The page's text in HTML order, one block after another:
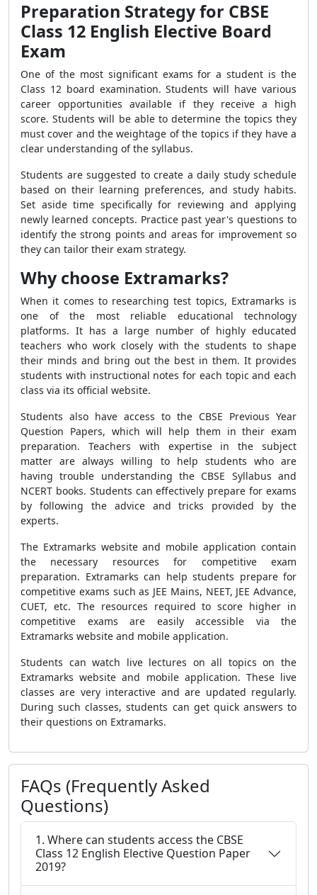
Preparation Strategy for CBSE
Class 12 English Elective Board
Exam
One of the most significant exams for a student is the
Class 12 board examination. Students will have various
career opportunities available if they receive a high
score. Students will be able to determine the topics they
must cover and the weightage of the topics if they have a
clear understanding of the syllabus.
Students are suggested to create a daily study schedule
based on their learning preferences, and study habits.
Set aside time specifically for reviewing and applying
newly learned concepts. Practice past year's questions to
identify the strong points and areas for improvement so
they can tailor their exam strategy.
Why choose Extramarks?
When it comes to researching test topics, Extramarks is
one of the most reliable educational technology
platforms. It has a large number of highly educated
teachers who work closely with the students to shape
their minds and bring out the best in them. It provides
students with instructional notes for each topic and each
class via its official website.
Students also have access to the CBSE Previous Year
Question Papers, which will help them in their exam
preparation. Teachers with expertise in the subject
matter are always willing to help students who are
having trouble understanding the CBSE Syllabus and
NCERT books. Students can effectively prepare for exams
by following the advice and tricks provided by the
experts.
The Extramarks website and mobile application contain
the necessary resources for competitive exam
preparation. Extramarks can help students prepare for
competitive exams such as JEE Mains, NEET, JEE Advance,
CUET, etc. The resources required to score higher in
competitive exams are easily accessible via the
Extramarks website and mobile application.
Students can watch live lectures on all topics on the
Extramarks website and mobile application. These live
classes are very interactive and are updated regularly.
During such classes, students can get quick answers to
their questions on Extramarks.
FAQs (Frequently Asked
Questions)
1. Where can students access the CBSE
Class 12 English Elective Question Paper
2019?